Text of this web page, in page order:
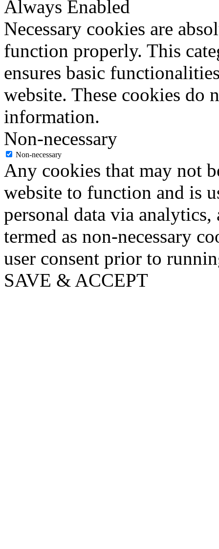
Always Enabled
Necessary cookies are
function properly. This
ensures basic
website. These cookies do
information.
Non-necessary
Non-necessary
Any cookies that may not
website to function and is
personal data via analytics,
termed as non-necessary
user consent prior to
SAVE & ACCEPT